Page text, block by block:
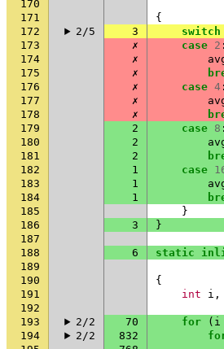
170
171
{
172
2/5 3 switch
173
✗ case 2 :
174
✗
175
✗
176
✗ case 4 :
177
✗
178
✗
179
2 case 8 :
180
2
181
2
182
1 case
183
1
184
1
185
}
186
3
}
187
188
6 static
189
190
{
191
int i ,
192
193
2/2 70 for ( i
194
2/2 832